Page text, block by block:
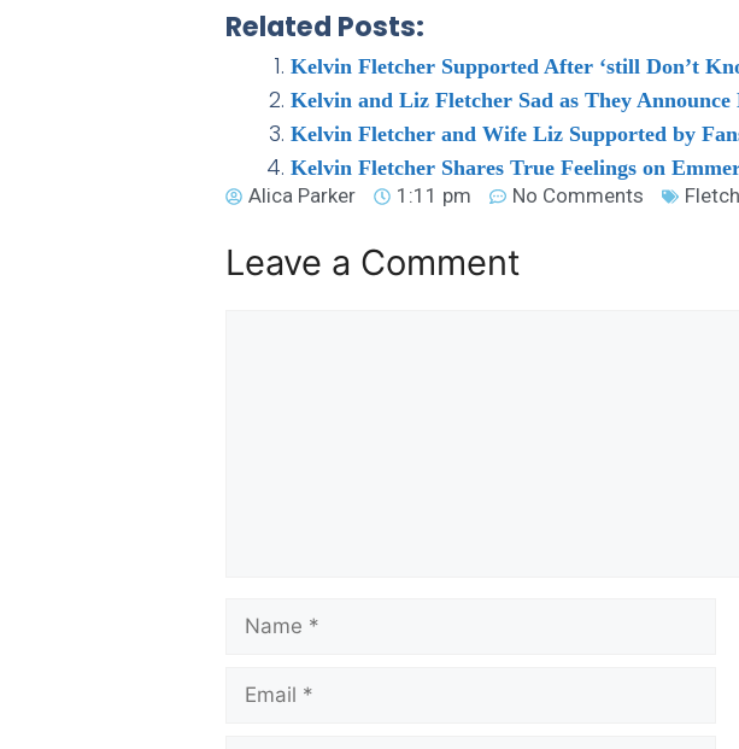
Related Posts:
Kelvin Fletcher Supported After ‘still Don’t
Kelvin and Liz Fletcher Sad as They Announce
Kelvin Fletcher and Wife Liz Supported by
Kelvin Fletcher Shares True Feelings on
Alica Parker
1:11 pm No Comments
Leave a Comment